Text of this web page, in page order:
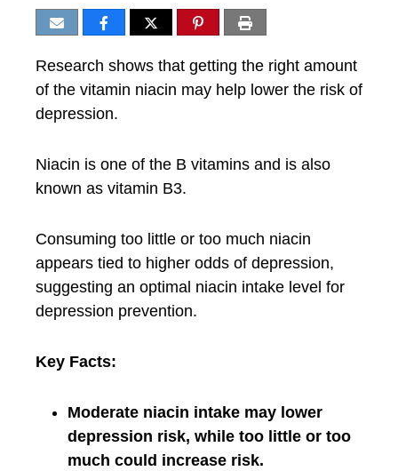
Research shows that getting the right amount
of the vitamin niacin may help lower the risk of
depression.
Niacin is one of the B vitamins and is also
known as vitamin B3.
Consuming too little or too much niacin
appears tied to higher odds of depression,
suggesting an optimal niacin intake level for
depression prevention.
Key Facts:
Moderate niacin intake may lower
depression risk, while too little or too
much could increase risk.